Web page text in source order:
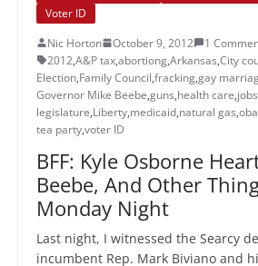
Voter ID
Nic Horton
October 9, 2012
1
2012,A&P tax,abortiong,Arkansas,City
Election,Family Council,fracking,gay
Governor Mike Beebe,guns,health care,jobs
legislature,Liberty,medicaid,natural gas,
tea party,voter ID
BFF: Kyle Osborne
Beebe, And Other
Monday Night
Last night, I witnessed the Searcy
incumbent Rep. Mark Biviano and